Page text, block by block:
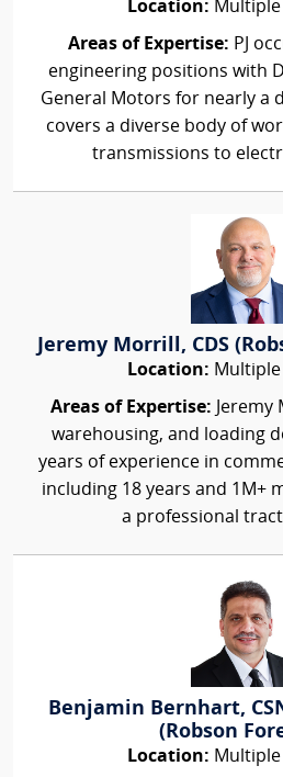
Location:
Areas of Expertise: PJ
engineering positions with
General Motors for nearly a
covers a diverse body of
transmissions to
Jeremy Morrill, CDS
Location:
Areas of Expertise:
warehousing, and loading
years of experience in
including 18 years and 1M+
a professional
Benjamin Bernhart,
(Robson
Location: